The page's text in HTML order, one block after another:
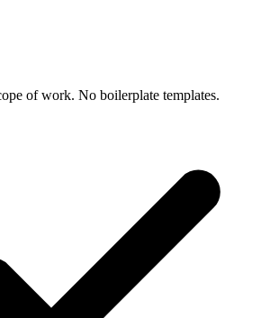
of work. No boilerplate templates.